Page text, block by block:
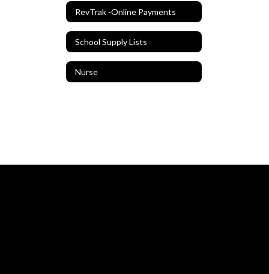
RevTrak -Online Payments
School Supply Lists
Nurse